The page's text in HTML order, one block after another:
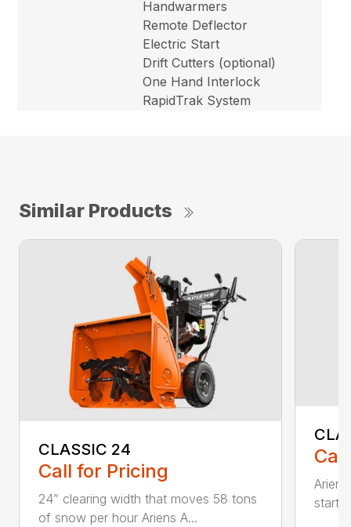
Handwarmers
Remote Deflector
Electric Start
Drift Cutters (optional)
One Hand Interlock
RapidTrak System
Similar Products
CLASSIC 24
Call for Pricing
24” clearing width that moves 58 tons
of snow per hour Ariens A...
start